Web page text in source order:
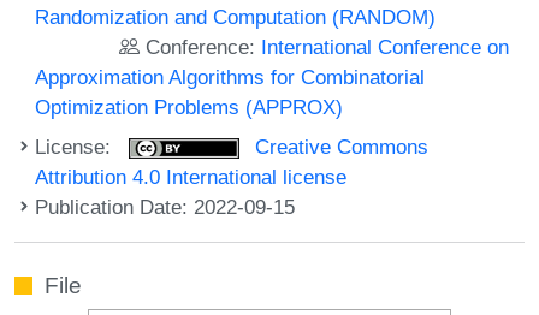
Randomization and Computation (RANDOM)
Conference: International Conference on
Approximation Algorithms for Combinatorial
Optimization Problems (APPROX)
License:
Creative Commons
Attribution 4.0 International license
Publication Date: 2022-09-15
File